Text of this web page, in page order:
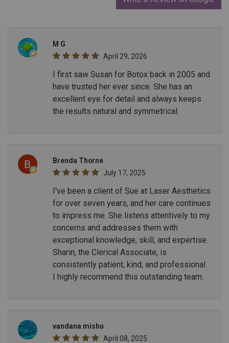
M G
April 29, 2026
I first saw Susan for Botox back in 2005 and
have trusted her ever since. She has an
excellent eye for detail and always keeps
the results natural and symmetrical.
Brenda Thorne
July 17, 2025
I've been a client of Sue at Laser Aesthetics
for over seven years, and her care continues
to impress me. She listens attentively to my
concerns and addresses them with
exceptional knowledge, skill, and expertise.
Sharin, the Clerical Associate, is
consistently patient, kind, and professional.
I highly recommend this outstanding team.
vandana mishu
April 08, 2025